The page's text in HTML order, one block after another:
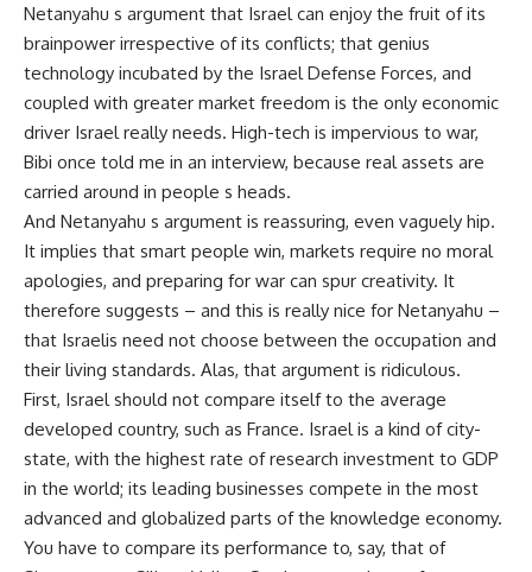
Netanyahu s argument that Israel can enjoy the fruit of its
brainpower irrespective of its conflicts; that genius
technology incubated by the Israel Defense Forces, and
coupled with greater market freedom is the only economic
driver Israel really needs. High-tech is impervious to war,
Bibi once told me in an interview, because real assets are
carried around in people s heads.
And Netanyahu s argument is reassuring, even vaguely hip.
It implies that smart people win, markets require no moral
apologies, and preparing for war can spur creativity. It
therefore suggests – and this is really nice for Netanyahu –
that Israelis need not choose between the occupation and
their living standards. Alas, that argument is ridiculous.
First, Israel should not compare itself to the average
developed country, such as France. Israel is a kind of city-
state, with the highest rate of research investment to GDP
in the world; its leading businesses compete in the most
advanced and globalized parts of the knowledge economy.
You have to compare its performance to, say, that of